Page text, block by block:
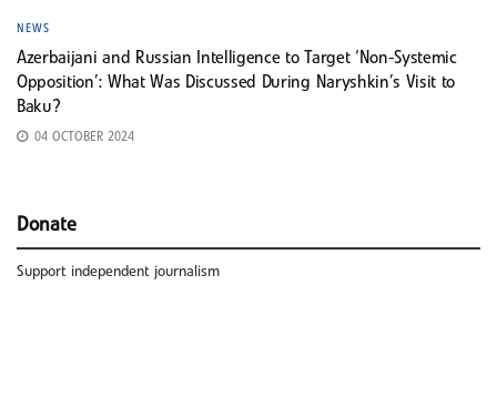
NEWS
Azerbaijani and Russian Intelligence to Target ‘Non-Systemic
Opposition’: What Was Discussed During Naryshkin’s Visit to
Baku?
04 OCTOBER 2024
Donate
Support independent journalism